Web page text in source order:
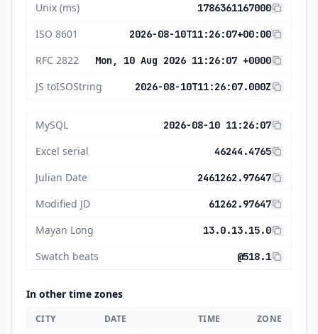
Unix (ms) 1786361167000
ISO 8601 2026-08-10T11:26:07+00:00
RFC 2822 Mon, 10 Aug 2026 11:26:07 +0000
JS toISOString 2026-08-10T11:26:07.000Z
MySQL 2026-08-10 11:26:07
Excel serial 46244.4765
Julian Date 2461262.97647
Modified JD 61262.97647
Mayan Long 13.0.13.15.0
Swatch beats @518.1
In other time zones
CITY DATE TIME ZONE